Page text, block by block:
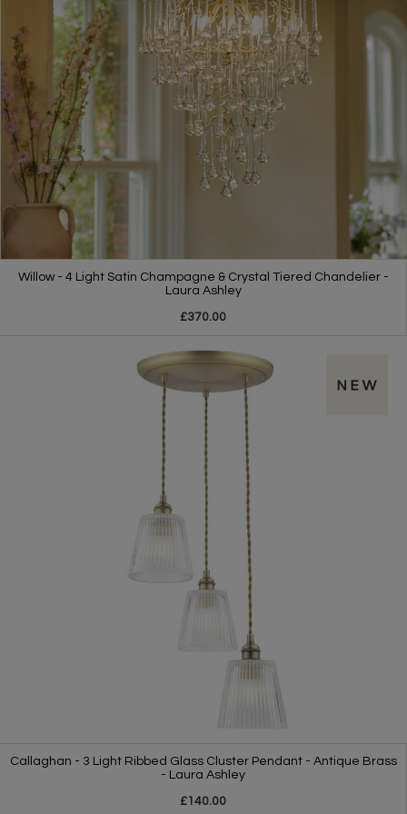
Willow - 4 Light Satin Champagne & Crystal Tiered Chandelier -
Laura Ashley
£370.00
Callaghan - 3 Light Ribbed Glass Cluster Pendant - Antique Brass
- Laura Ashley
£140.00